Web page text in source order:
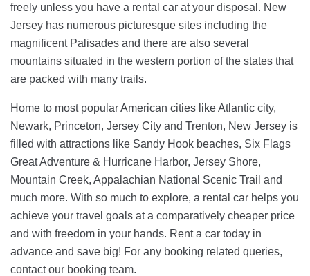
freely unless you have a rental car at your disposal. New
Jersey has numerous picturesque sites including the
magnificent Palisades and there are also several
mountains situated in the western portion of the states that
are packed with many trails.
Home to most popular American cities like Atlantic city,
Newark, Princeton, Jersey City and Trenton, New Jersey is
filled with attractions like Sandy Hook beaches, Six Flags
Great Adventure & Hurricane Harbor, Jersey Shore,
Mountain Creek, Appalachian National Scenic Trail and
much more. With so much to explore, a rental car helps you
achieve your travel goals at a comparatively cheaper price
and with freedom in your hands. Rent a car today in
advance and save big! For any booking related queries,
contact our booking team.